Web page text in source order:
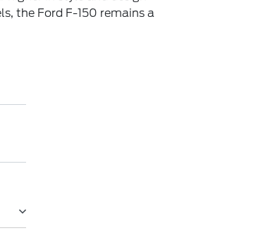
the Ford F-150 remains a